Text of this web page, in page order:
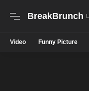
BreakBrunch
Video Funny Picture